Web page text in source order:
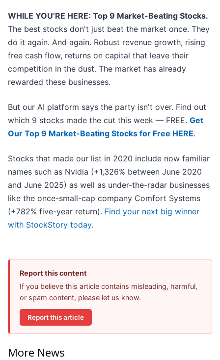
WHILE YOU’RE HERE: Top 9 Market-Beating Stocks.
The best stocks don't just beat the market once. They
do it again. And again. Robust revenue growth, rising
free cash flow, returns on capital that leave their
competition in the dust. The market has already
rewarded these businesses.
But our AI platform says the party isn't over. Find out
which 9 stocks made the cut this week — FREE. Get
Our Top 9 Market-Beating Stocks for Free HERE.
Stocks that made our list in 2020 include now familiar
names such as Nvidia (+1,326% between June 2020
and June 2025) as well as under-the-radar businesses
like the once-small-cap company Comfort Systems
(+782% five-year return). Find your next big winner
with StockStory today.
Report this content
If you believe this article contains misleading, harmful,
or spam content, please let us know.
Report this article
More News